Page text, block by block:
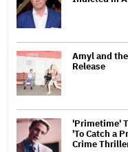
Amyl and
Release
'Primetime'
'To Catch a
Crime